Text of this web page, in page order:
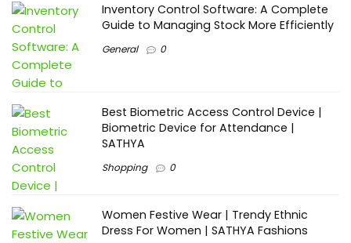
Inventory Control Software: A Complete
Guide to Managing Stock More Efficiently
General 0
Best Biometric Access Control Device |
Biometric Device for Attendance |
SATHYA
Shopping 0
Women Festive Wear | Trendy Ethnic
Dress For Women | SATHYA Fashions